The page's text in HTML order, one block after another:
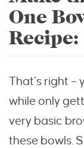
One
Recipe:
That’s right –
while only
very basic
these bowls.